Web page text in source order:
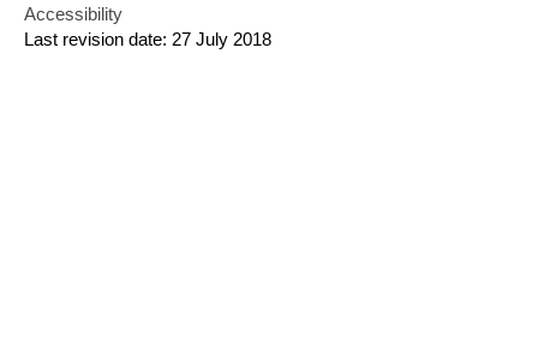
Accessibility
Last revision date: 27 July 2018